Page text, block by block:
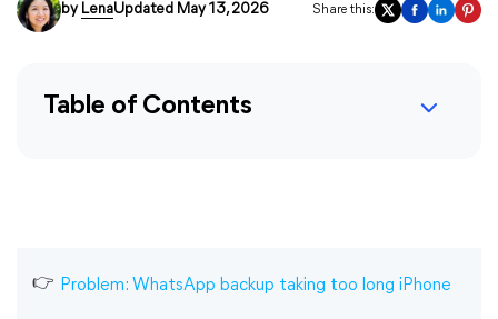
by LenaUpdated May 13, 2026 Share this:
Table of Contents
Problem: WhatsApp backup taking too long iPhone